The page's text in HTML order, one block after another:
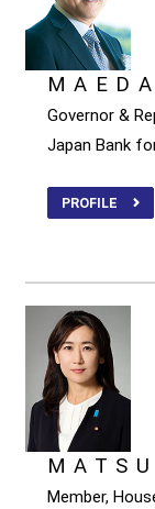
Governor &
Japan Bank
PROFILE
Member,